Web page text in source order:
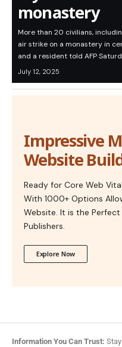
monastery
More than 20 civilians,
air strike on a monastery in
and a resident told AFP
July 12, 2025
Impressive
Website
Ready for Core Web
With 1000+ Options
Website. It is the
Publishers.
Explore Now
Information You Can Trust: